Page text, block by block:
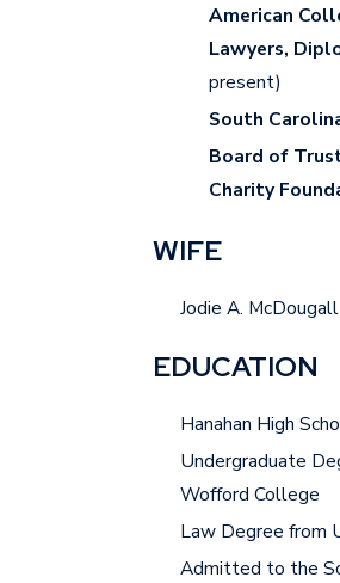
American
Lawyers,
present)
South
Board of
Charity
WIFE
Jodie A. McDougall
EDUCATION
Hanahan High
Undergraduate
Wofford College
Law Degree from
Admitted to the